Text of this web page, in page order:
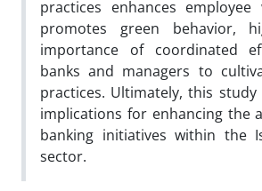
practices enhances employee
promotes green behavior,
importance of coordinated
banks and managers to
practices. Ultimately, this
implications for enhancing the
banking initiatives within the
sector.